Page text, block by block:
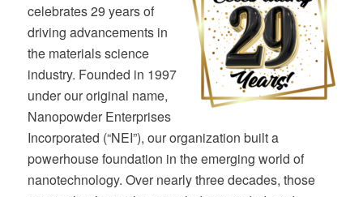
celebrates 29 years of
driving advancements in
the materials science
industry. Founded in 1997
under our original name,
Nanopowder Enterprises
Incorporated (“NEI”), our organization built a
powerhouse foundation in the emerging world of
nanotechnology. Over nearly three decades, those